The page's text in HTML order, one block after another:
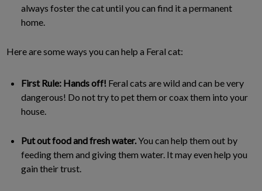
always foster the cat until you can find it a permanent
home.
Here are some ways you can help a Feral cat:
First Rule: Hands off! Feral cats are wild and can be very
dangerous! Do not try to pet them or coax them into your
house.
Put out food and fresh water.You can help them out by
feeding them and giving them water. It may even help you
gain their trust.